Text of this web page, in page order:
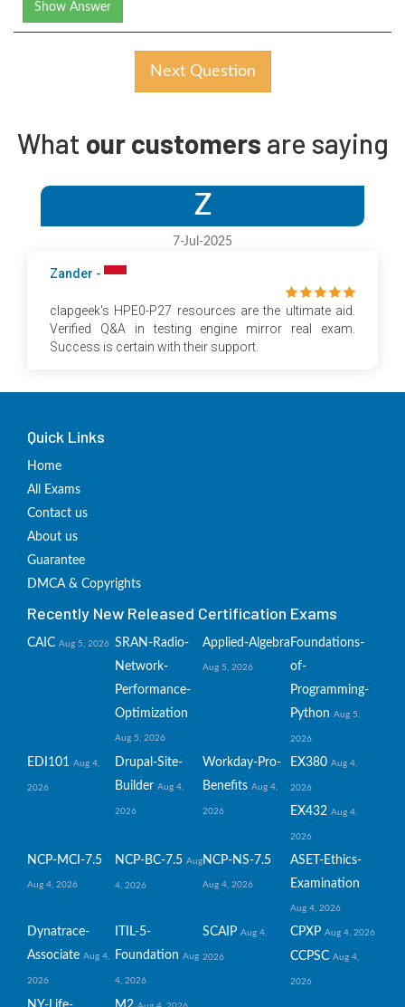
Show Answer
Next Question
What our customers are saying
Z
7-Jul-2025
Zander -
clapgeek's HPE0-P27 resources are the ultimate aid.
Verified Q&A in testing engine mirror real exam.
Success is certain with their support.
Quick Links
Home
All Exams
Contact us
About us
Guarantee
DMCA & Copyrights
Recently New Released Certification Exams
CAIC Aug 5, 2026 SRAN-Radio-
Network-
Performance-
Optimization
Aug 5, 2026
Applied-Algebra
Aug 5, 2026
Foundations-
of-
Programming-
Python Aug 5,
2026
EDI101 Aug 4,
2026
Drupal-Site-
Builder Aug 4,
2026
Workday-Pro-
Benefits Aug 4,
2026
EX380 Aug 4,
2026
EX432 Aug 4,
2026
NCP-MCI-7.5
Aug 4, 2026
NCP-BC-7.5 Aug
4, 2026
NCP-NS-7.5
Aug 4, 2026
ASET-Ethics-
Examination
Aug 4, 2026
Dynatrace-
Associate Aug 4,
2026
ITIL-5-
Foundation Aug
4, 2026
SCAIP Aug 4,
2026
CPXP Aug 4, 2026
CCPSC Aug 4,
2026